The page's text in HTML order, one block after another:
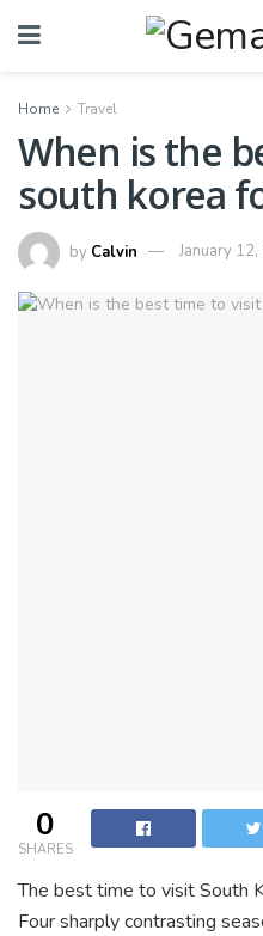
Home Travel
When is the
south korea
by Calvin January
0
SHARES
The best time to visit South
Four sharply contrasting